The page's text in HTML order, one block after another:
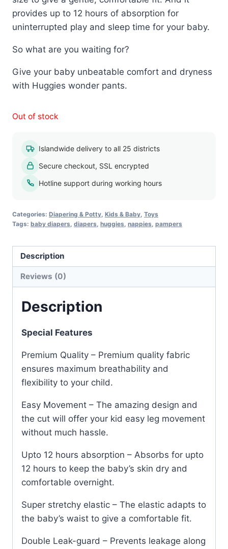
provides up to 12 hours of absorption for
uninterrupted play and sleep time for your baby.
So what are you waiting for?
Give your baby unbeatable comfort and dryness
with Huggies wonder pants.
Out of stock
Islandwide delivery to all 25 districts
Secure checkout, SSL encrypted
Hotline support during working hours
Categories: Diapering & Potty Kids & Baby Toys
Tags: baby diapers diapers huggies nappies pampers
Description
Reviews (0)
Description
Special Features
Premium Quality – Premium quality fabric
ensures maximum breathability and
flexibility to your child.
Easy Movement – The amazing design and
the cut will offer your kid easy leg movement
without much hassle.
Upto 12 hours absorption – Absorbs for upto
12 hours to keep the baby’s skin dry and
comfortable overnight.
Super stretchy elastic – The elastic adapts to
the baby’s waist to give a comfortable fit.
Double Leak-guard – Prevents leakage along